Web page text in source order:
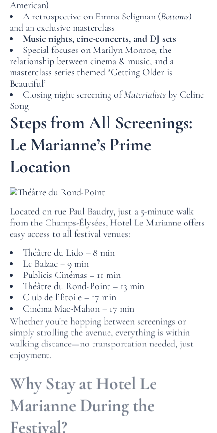
HOME
ROOMS
SERVICES
OFFERS
LOCATION
PHOTO GALLERY
American)
A retrospective on Emma Seligman (Bottoms)
and an exclusive masterclass
Music nights, cine-concerts, and DJ sets
Special focuses on Marilyn Monroe, the
relationship between cinema & music, and a
masterclass series themed “Getting Older is
Beautiful”
Closing night screening ofMaterialists by Celine
Song
Steps from All Screenings:
Le Marianne’s Prime
Location
Located on rue Paul Baudry, just a 5-minute walk
from the Champs‑Élysées, Hotel Le Marianne offers
easy access to all festival venues:
Théâtre du Lido – 8 min
Le Balzac – 9 min
Publicis Cinémas – 11 min
Théâtre du Rond‑Point – 13 min
Club de l’Étoile – 17 min
Cinéma Mac-Mahon – 17 min
Whether you're hopping between screenings or
simply strolling the avenue, everything is within
walking distance—no transportation needed, just
enjoyment.
Why Stay at Hotel Le
Marianne During the
Festival?